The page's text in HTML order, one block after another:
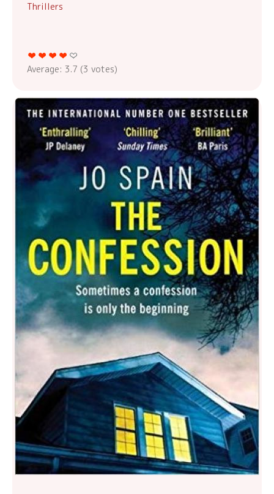
Thrillers
Average: 3.7 (3 votes)